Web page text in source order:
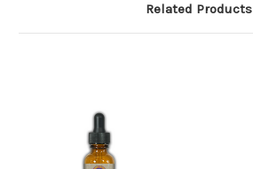
Related Products